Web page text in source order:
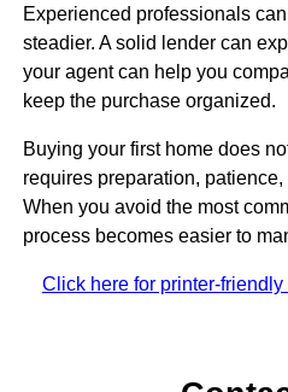
Experienced professionals
steadier. A solid lender can
your agent can help you
keep the purchase organized.
Buying your first home does
requires preparation,
When you avoid the most
process becomes easier to
Click here for printer-friendly